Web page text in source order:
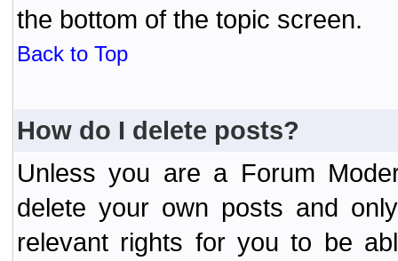
the bottom of the topic screen.
Back to Top
How do I delete posts?
Unless you are a Forum
delete your own posts and
relevant rights for you to be